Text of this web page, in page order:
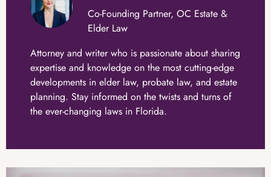
Attorney and writer who is passionate about sharing
expertise and knowledge on the most cutting-edge
developments in elder law, probate law, and estate
planning. Stay informed on the twists and turns of
the ever-changing laws in Florida.
Co-Founding Partner, OC Estate &
Elder Law